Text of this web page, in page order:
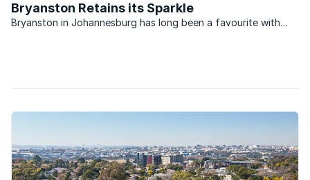
Bryanston Retains its Sparkle
Bryanston in Johannesburg has long been a favourite with